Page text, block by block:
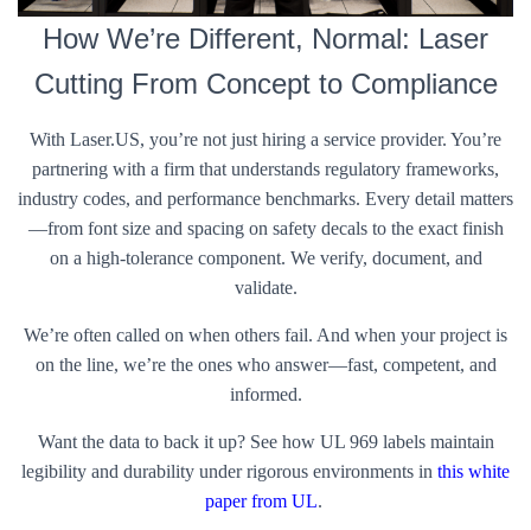
How We’re Different, Normal: Laser
Cutting From Concept to Compliance
With Laser.US, you’re not just hiring a service provider. You’re
partnering with a firm that understands regulatory frameworks,
industry codes, and performance benchmarks. Every detail matters
—from font size and spacing on safety decals to the exact finish
on a high-tolerance component. We verify, document, and
validate.
We’re often called on when others fail. And when your project is
on the line, we’re the ones who answer—fast, competent, and
informed.
Want the data to back it up? See how UL 969 labels maintain
legibility and durability under rigorous environments in this white
paper from UL.